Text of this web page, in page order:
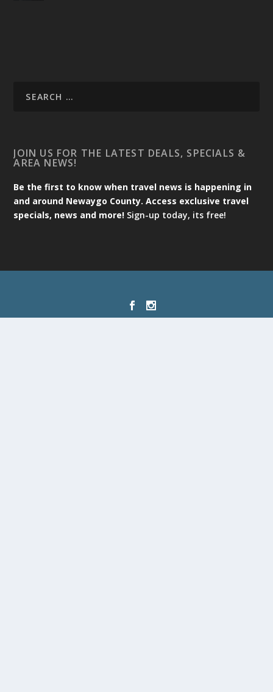
JOIN US FOR THE LATEST DEALS, SPECIALS &
AREA NEWS!
Be the first to know when travel news is happening in
and around Newaygo County. Access exclusive travel
specials, news and more! Sign-up today, its free!